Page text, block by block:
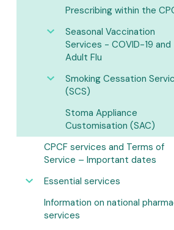
Prescribing within the
Seasonal Vaccination
Services - COVID-19 and
Adult Flu
Smoking Cessation
(SCS)
Stoma Appliance
Customisation (SAC)
CPCF services and Terms of
Service – Important dates
Essential services
Information on national
services